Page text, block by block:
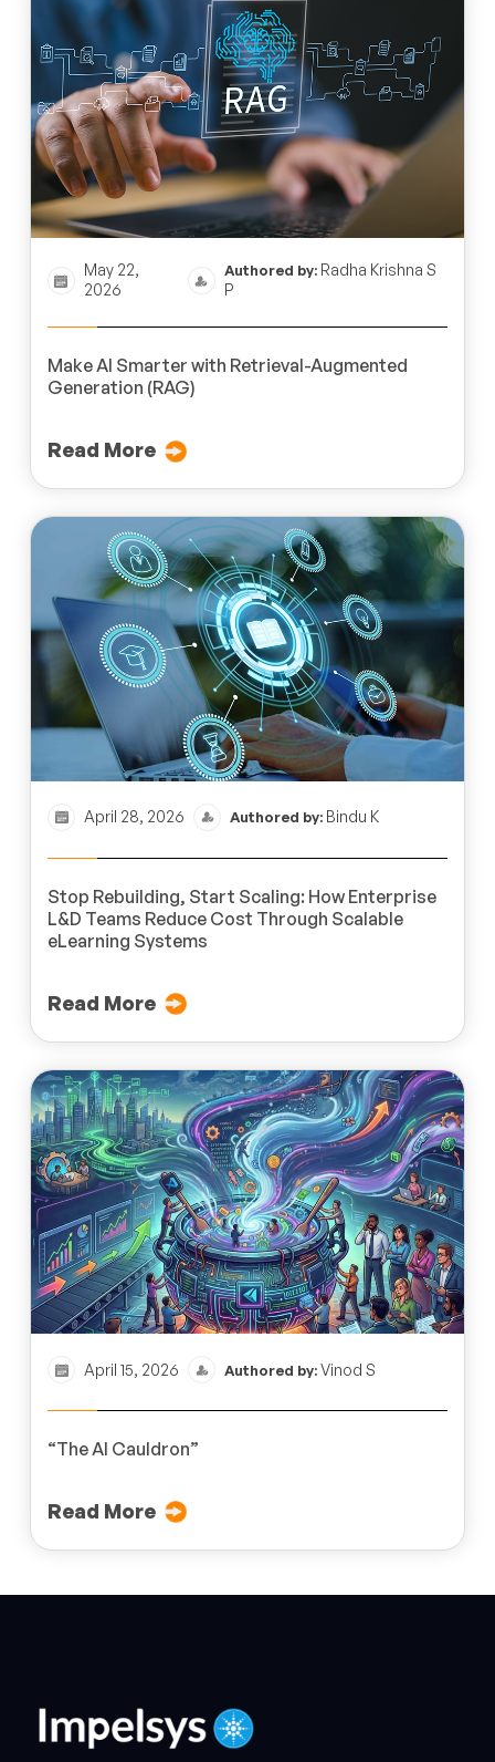
May 22,
2026
Authored by:Radha Krishna S
P
Make AI Smarter with Retrieval-Augmented
Generation (RAG)
Read More
April 28, 2026 Authored by: Bindu K
Stop Rebuilding, Start Scaling: How Enterprise
L&D Teams Reduce Cost Through Scalable
eLearning Systems
Read More
April 15, 2026 Authored by:Vinod S
“The AI Cauldron”
Read More